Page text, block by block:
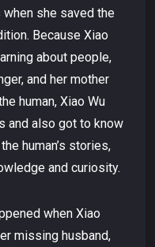
when she saved the
Because Xiao
about people,
and her mother
human, Xiao Wu
and also got to know
human’s stories,
and curiosity.
when Xiao
missing husband,